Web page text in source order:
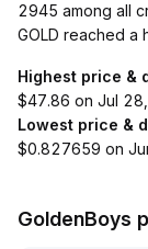
2945 among all
GOLD reached
Highest price &
$47.86 on Jul
Lowest price &
$0.827659 on
GoldenBoys